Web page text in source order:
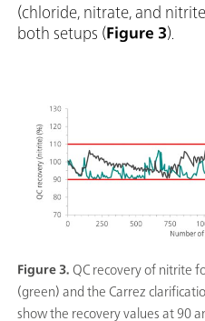
(chloride, nitrate, and
both setups (Figure 3).
Figure 3. QC recovery of nitrite
(green) and the Carrez
show the recovery values at 90